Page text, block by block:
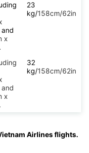
and
x
.
23
kg/158cm/62in
x
32
kg/158cm/62in
Airlines flights.